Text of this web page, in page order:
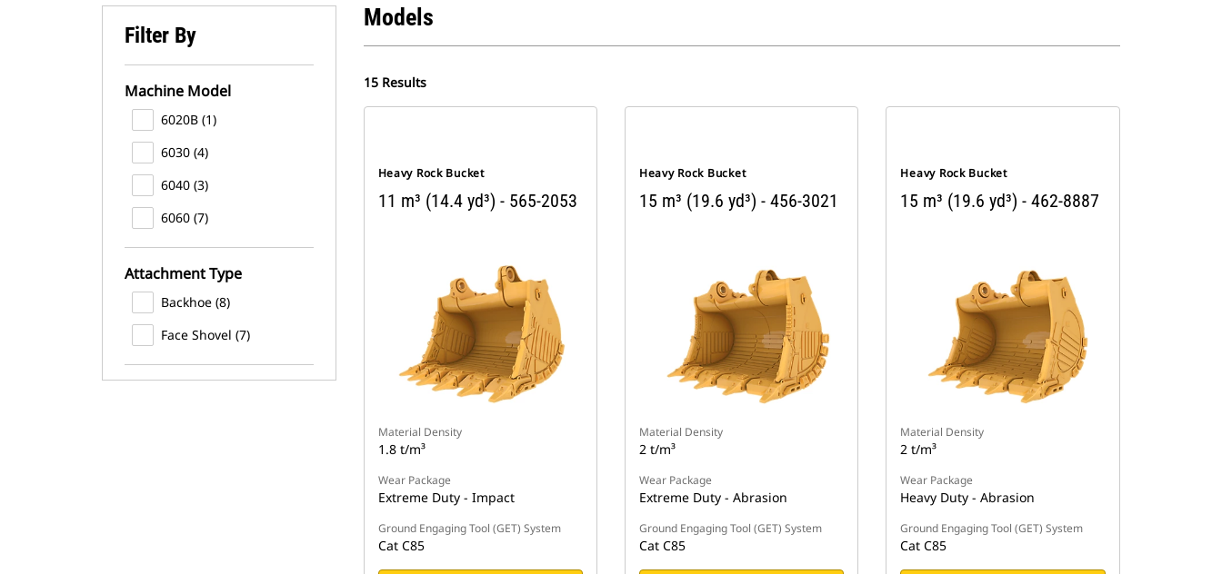
Filter By
Machine Model
6020B (1)
6030 (4)
6040 (3)
6060 (7)
Attachment Type
Backhoe (8)
Face Shovel (7)
Models
15 Results
Heavy Rock Bucket
11 m³ (14.4 yd³) - 565-2053
Material Density
1.8 t/m³
Wear Package
Extreme Duty - Impact
Ground Engaging Tool (GET) System
Cat C85
Heavy Rock Bucket
15 m³ (19.6 yd³) - 456-3021
Material Density
2 t/m³
Wear Package
Extreme Duty - Abrasion
Ground Engaging Tool (GET) System
Cat C85
Heavy Rock Bucket
15 m³ (19.6 yd³) - 462-8887
Material Density
2 t/m³
Wear Package
Heavy Duty - Abrasion
Ground Engaging Tool (GET) System
Cat C85